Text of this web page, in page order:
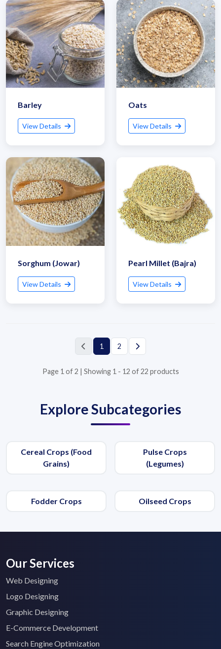
Get Quote / Contact Details
Barley
View Details
Oats
View Details
Sorghum (Jowar)
View Details
Pearl Millet (Bajra)
View Details
1 2
Page 1 of 2 | Showing 1 - 12 of 22 products
Explore Subcategories
Cereal Crops (Food
Grains)
Pulse Crops
(Legumes)
Fodder Crops Oilseed Crops
Our Services
Web Designing
Logo Designing
Graphic Designing
E-Commerce Development
Search Engine Optimization